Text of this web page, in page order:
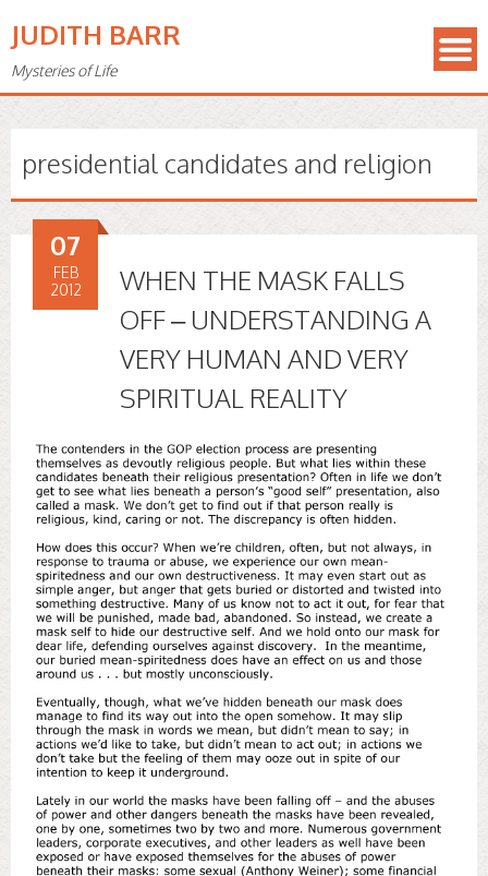
JUDITH BARR
Mysteries of Life
presidential candidates and religion
WHEN THE MASK FALLS
OFF – UNDERSTANDING A
VERY HUMAN AND VERY
SPIRITUAL REALITY
07
FEB
2012